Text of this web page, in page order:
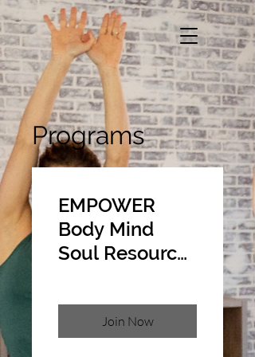
Programs
EMPOWER
Body Mind
Soul Resource
Join Now